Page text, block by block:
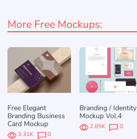
More Free Mockups:
Free Elegant
Branding Business
Card Mockup
3.31K 0
Branding / Identity
Mockup Vol.4
2.85K 0